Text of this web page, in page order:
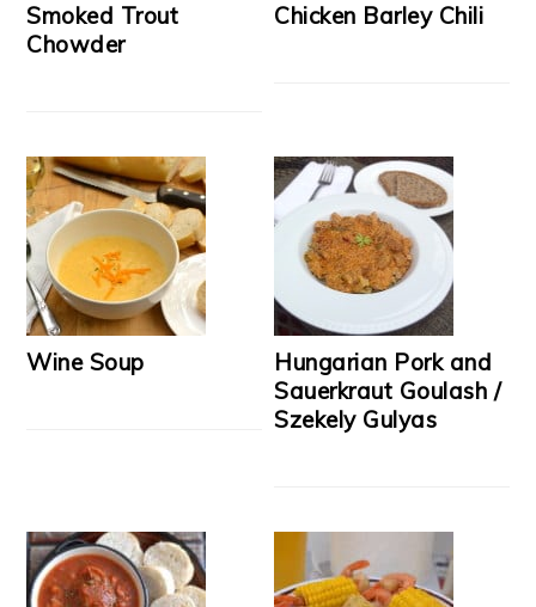
Smoked Trout
Chowder
Chicken Barley Chili
Wine Soup
Hungarian Pork and
Sauerkraut Goulash /
Szekely Gulyas